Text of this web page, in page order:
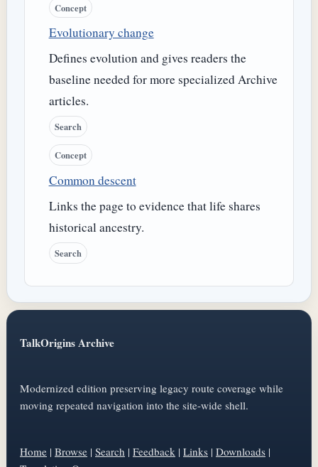
Concept
Evolutionary change
Defines evolution and gives readers the
baseline needed for more specialized Archive
articles.
Search
Concept
Common descent
Links the page to evidence that life shares
historical ancestry.
Search
TalkOrigins Archive
Modernized edition preserving legacy route coverage while
moving repeated navigation into the site-wide shell.
Home | Browse | Search | Feedback | Links | Downloads |